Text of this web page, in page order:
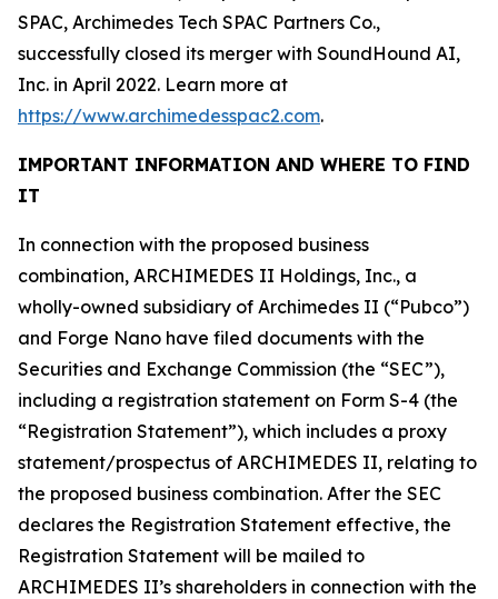
SPAC, Archimedes Tech SPAC Partners Co.,
successfully closed its merger with SoundHound AI,
Inc. in April 2022. Learn more at
https://www.archimedesspac2.com.
IMPORTANT INFORMATION AND WHERE TO FIND
IT
In connection with the proposed business
combination, ARCHIMEDES II Holdings, Inc., a
wholly-owned subsidiary of Archimedes II (“Pubco”)
and Forge Nano have filed documents with the
Securities and Exchange Commission (the “SEC”),
including a registration statement on Form S-4 (the
“Registration Statement”), which includes a proxy
statement/prospectus of ARCHIMEDES II, relating to
the proposed business combination. After the SEC
declares the Registration Statement effective, the
Registration Statement will be mailed to
ARCHIMEDES II’s shareholders in connection with the